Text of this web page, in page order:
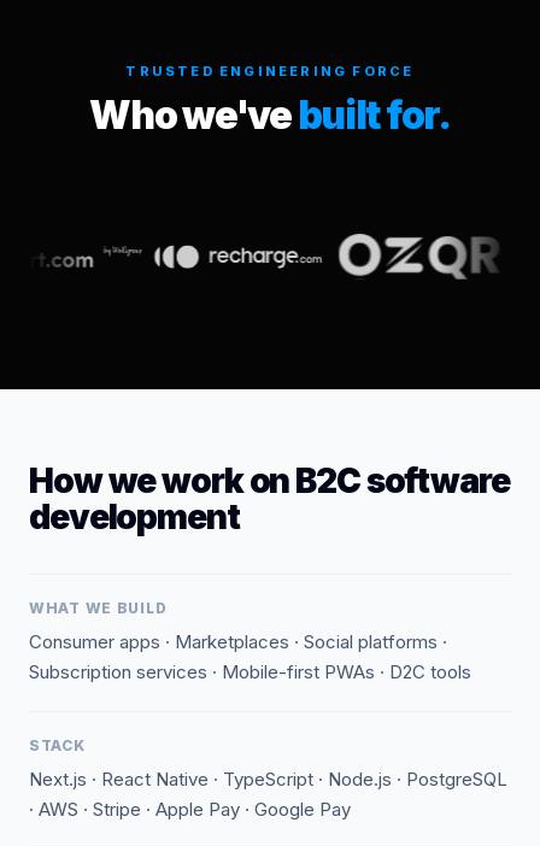
TRUSTED ENGINEERING FORCE
Who we'vebuilt for.
How we work on B2C software
development
WHAT WE BUILD
Consumer apps · Marketplaces · Social platforms ·
Subscription services · Mobile-first PWAs · D2C tools
STACK
Next.js · React Native · TypeScript · Node.js · PostgreSQL
· AWS · Stripe · Apple Pay · Google Pay